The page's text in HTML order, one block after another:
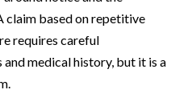
claim based on repetitive
requires careful
medical history, but it is a